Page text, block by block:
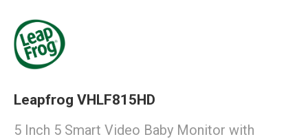
Leapfrog VHLF815HD
5 Inch 5 Smart Video Baby Monitor with